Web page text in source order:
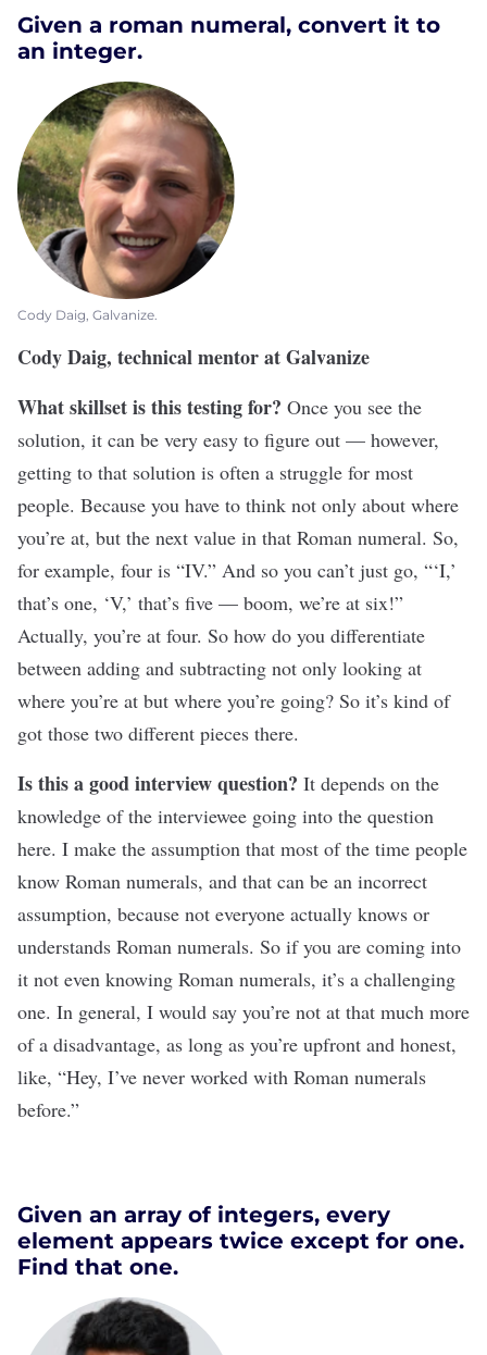
Given a roman numeral, convert it to
an integer.
Cody Daig, Galvanize.
Cody Daig, technical mentor at Galvanize
What skillset is this testing for? Once you see the
solution, it can be very easy to figure out — however,
getting to that solution is often a struggle for most
people. Because you have to think not only about where
you’re at, but the next value in that Roman numeral. So,
for example, four is “IV.” And so you can’t just go, “‘I,’
that’s one, ‘V,’ that’s five — boom, we’re at six!”
Actually, you’re at four. So how do you differentiate
between adding and subtracting not only looking at
where you’re at but where you’re going? So it’s kind of
got those two different pieces there.
Is this a good interview question? It depends on the
knowledge of the interviewee going into the question
here. I make the assumption that most of the time people
know Roman numerals, and that can be an incorrect
assumption, because not everyone actually knows or
understands Roman numerals. So if you are coming into
it not even knowing Roman numerals, it’s a challenging
one. In general, I would say you’re not at that much more
of a disadvantage, as long as you’re upfront and honest,
like, “Hey, I’ve never worked with Roman numerals
before.”
Given an array of integers, every
element appears twice except for one.
Find that one.